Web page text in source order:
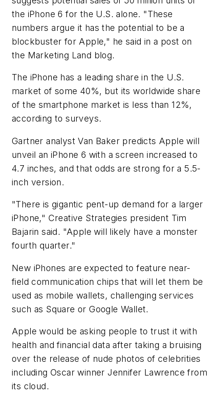
the iPhone 6 for the U.S. alone. "These
numbers argue it has the potential to be a
blockbuster for Apple," he said in a post on
the Marketing Land blog.
The iPhone has a leading share in the U.S.
market of some 40%, but its worldwide share
of the smartphone market is less than 12%,
according to surveys.
Gartner analyst Van Baker predicts Apple will
unveil an iPhone 6 with a screen increased to
4.7 inches, and that odds are strong for a 5.5-
inch version.
"There is gigantic pent-up demand for a larger
iPhone," Creative Strategies president Tim
Bajarin said. "Apple will likely have a monster
fourth quarter."
New iPhones are expected to feature near-
field communication chips that will let them be
used as mobile wallets, challenging services
such as Square or Google Wallet.
Apple would be asking people to trust it with
health and financial data after taking a bruising
over the release of nude photos of celebrities
including Oscar winner Jennifer Lawrence from
its cloud.